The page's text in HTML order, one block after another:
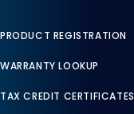
PRODUCT REGISTRATION
WARRANTY LOOKUP
TAX CREDIT CERTIFICATES